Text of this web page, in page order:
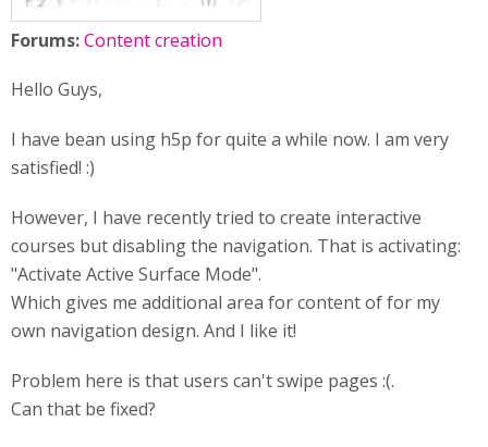
Forums:Content creation
Hello Guys,
I have bean using h5p for quite a while now. I am very
satisfied! :)
However, I have recently tried to create interactive
courses but disabling the navigation. That is activating:
"Activate Active Surface Mode".
Which gives me additional area for content of for my
own navigation design. And I like it!
Problem here is that users can't swipe pages :(.
Can that be fixed?